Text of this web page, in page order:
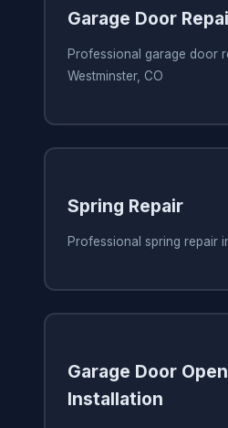
Garage Door
Professional garage door
Westminster, CO
Spring Repair
Professional spring repair
Garage Door
Installation